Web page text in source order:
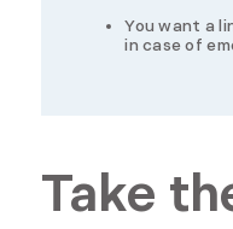
You want a
in case of
Take